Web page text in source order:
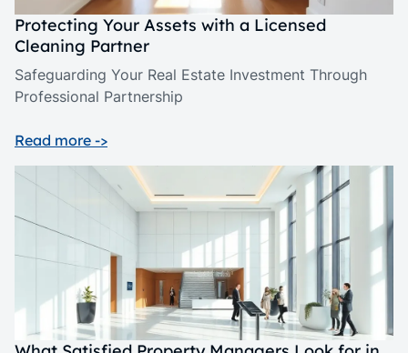
Protecting Your Assets with a Licensed
Cleaning Partner
Safeguarding Your Real Estate Investment Through
Professional Partnership
Read more ->